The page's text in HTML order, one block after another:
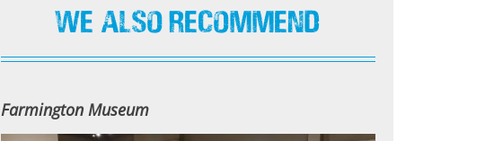
We Also Recommend
Farmington Museum